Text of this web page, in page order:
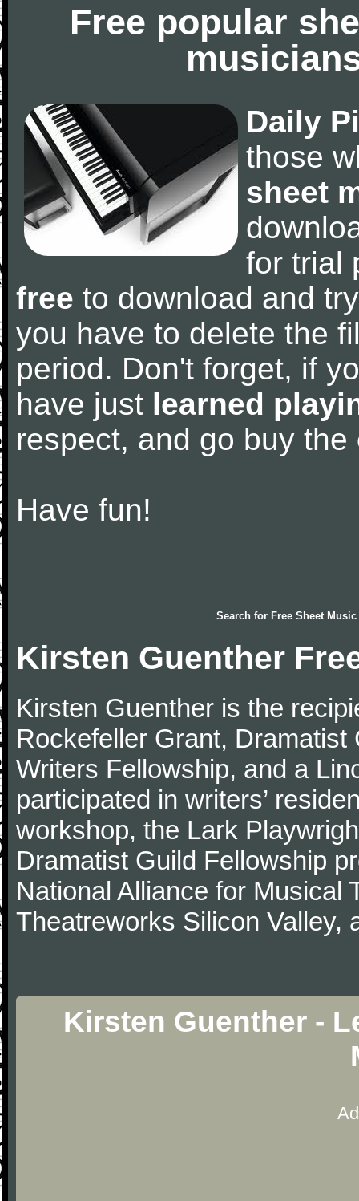
Free popular
Daily
those
sheet
for trial
free to download and
you have to delete the
period. Don't forget, if
have just learned
respect, and go buy the
Have fun!
Search for Free Sheet Music
Kirsten Guenther
Kirsten Guenther is the
Rockefeller Grant,
Writers Fellowship, and a
participated in writers’
workshop, the Lark
Dramatist Guild Fellowship
National Alliance for Musical
Theatreworks Silicon Valley,
Kirsten Guenther -